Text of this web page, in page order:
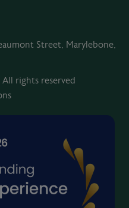
Street, Marylebone,
All rights reserved